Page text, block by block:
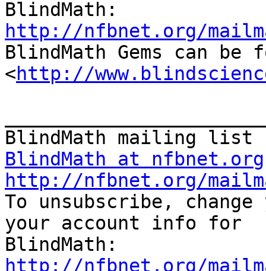
http://nfbnet.org/
BlindMath Gems can be
<http://
BlindMath at nfbnet.org
http://nfbnet.org/
To unsubscribe,
your account info for
http://nfbnet.org/